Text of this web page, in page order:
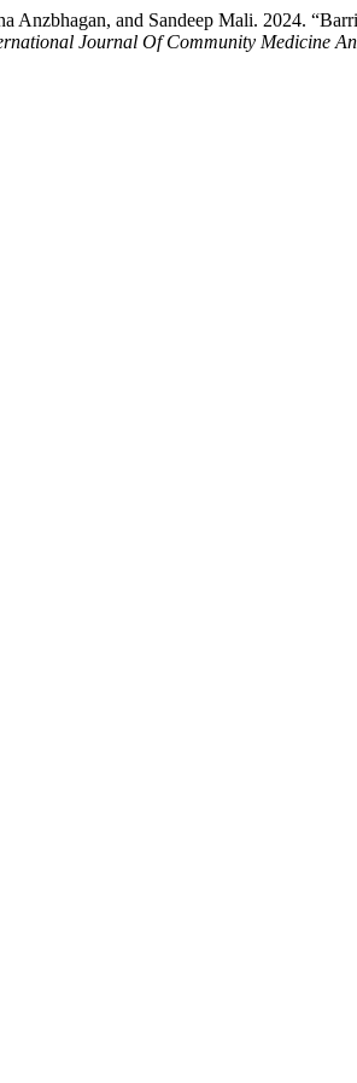
Anzbhagan, and Sandeep Mali. 2024.
Journal Of Community Medicine